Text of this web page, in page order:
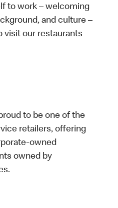
to work – welcoming
and culture –
visit our restaurants
to be one of the
retailers, offering
owned
owned by